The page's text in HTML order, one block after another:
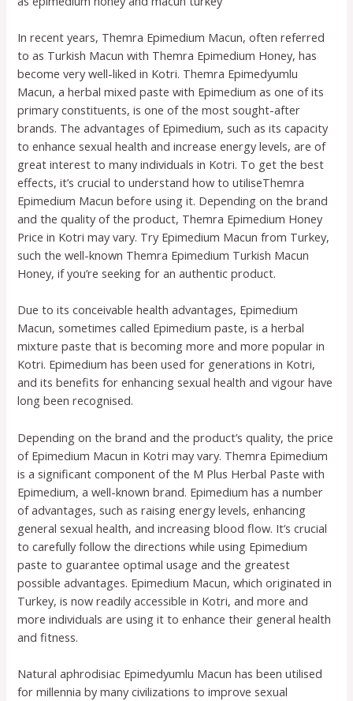
In recent years, Themra Epimedium Macun, often referred
to as Turkish Macun with Themra Epimedium Honey, has
become very well-liked in Kotri. Themra Epimedyumlu
Macun, a herbal mixed paste with Epimedium as one of its
primary constituents, is one of the most sought-after
brands. The advantages of Epimedium, such as its capacity
to enhance sexual health and increase energy levels, are of
great interest to many individuals in Kotri. To get the best
effects, it’s crucial to understand how to utiliseThemra
Epimedium Macun before using it. Depending on the brand
and the quality of the product, Themra Epimedium Honey
Price in Kotri may vary. Try Epimedium Macun from Turkey,
such the well-known Themra Epimedium Turkish Macun
Honey, if you’re seeking for an authentic product.
Due to its conceivable health advantages, Epimedium
Macun, sometimes called Epimedium paste, is a herbal
mixture paste that is becoming more and more popular in
Kotri. Epimedium has been used for generations in Kotri,
and its benefits for enhancing sexual health and vigour have
long been recognised.
Depending on the brand and the product’s quality, the price
of Epimedium Macun in Kotri may vary. Themra Epimedium
is a significant component of the M Plus Herbal Paste with
Epimedium, a well-known brand. Epimedium has a number
of advantages, such as raising energy levels, enhancing
general sexual health, and increasing blood flow. It’s crucial
to carefully follow the directions while using Epimedium
paste to guarantee optimal usage and the greatest
possible advantages. Epimedium Macun, which originated in
Turkey, is now readily accessible in Kotri, and more and
more individuals are using it to enhance their general health
and fitness.
Natural aphrodisiac Epimedyumlu Macun has been utilised
for millennia by many civilizations to improve sexual